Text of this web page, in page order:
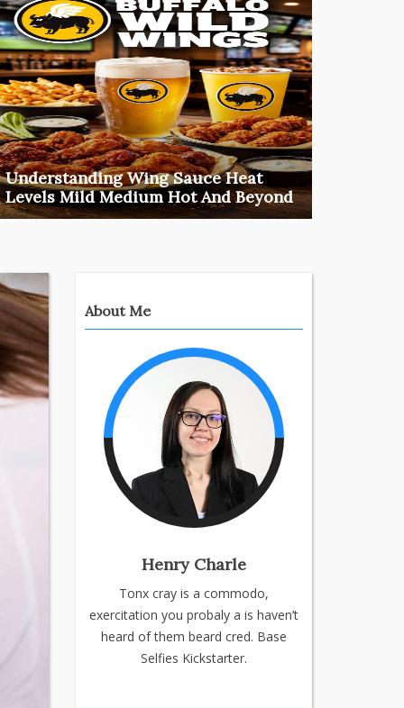
Understanding Wing Sauce Heat
Levels Mild Medium Hot And Beyond
food
About Me
Henry Charle
Tonx cray is a commodo,
exercitation you probaly a is haven’t
heard of them beard cred. Base
Selfies Kickstarter.